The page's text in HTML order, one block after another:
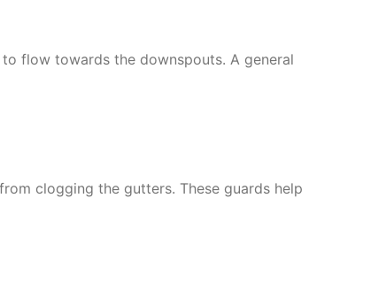
flow towards the downspouts. A general
clogging the gutters. These guards help